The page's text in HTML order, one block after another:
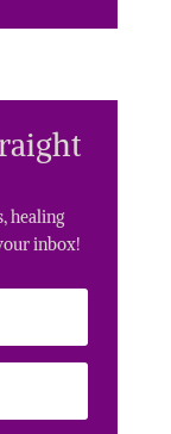
healing
inbox!